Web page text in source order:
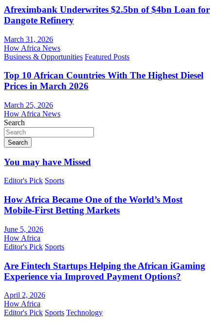
Afreximbank Underwrites $2.5bn of $4bn Loan for
Dangote Refinery
March 31, 2026
How Africa News
Business & Opportunities Featured Posts
Top 10 African Countries With The Highest Diesel
Prices in March 2026
March 25, 2026
How Africa News
Search
Search
You may have Missed
Editor's Pick Sports
How Africa Became One of the World’s Most
Mobile-First Betting Markets
June 5, 2026
How Africa
Editor's Pick Sports
Are Fintech Startups Helping the African iGaming
Experience via Improved Payment Options?
April 2, 2026
How Africa
Editor's Pick Sports Technology